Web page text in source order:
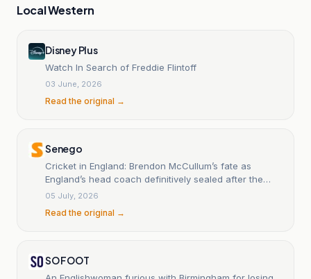
Local Western
Disney Plus
Watch In Search of Freddie Flintoff
03 June, 2026
Read the original →
Senego
Cricket in England: Brendon McCullum’s fate as
England’s head coach definitively sealed after the
rout in Australia.
05 July, 2026
Read the original →
SO FOOT